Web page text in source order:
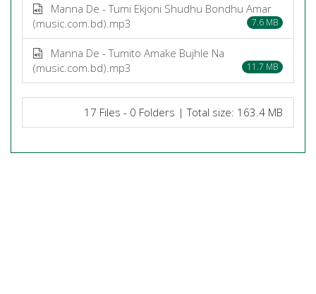
Manna De - Tumi Ekjoni Shudhu Bondhu Amar
(music.com.bd).mp3
7.6 MB
Manna De - Tumito Amake Bujhle Na
(music.com.bd).mp3
11.7 MB
17 Files - 0 Folders | Total size: 163.4 MB